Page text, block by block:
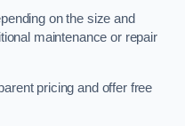
on the size and
maintenance or repair
pricing and offer free